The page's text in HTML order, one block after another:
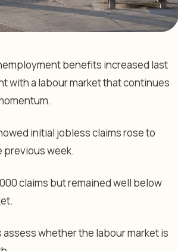
benefits increased last
with a labour market that continues
initial jobless claims rose to
previous week.
claims but remained well below
whether the labour market is